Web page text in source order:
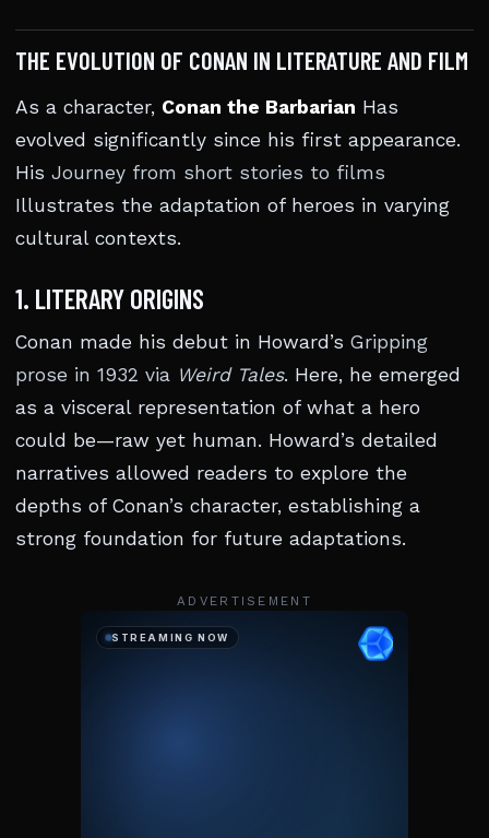
THE EVOLUTION OF CONAN IN LITERATURE AND FILM
As a character, Conan the Barbarian Has
evolved significantly since his first appearance.
His Journey from short stories to films
Illustrates the adaptation of heroes in varying
cultural contexts.
1. LITERARY ORIGINS
Conan made his debut in Howard’s Gripping
prose in 1932 via Weird Tales. Here, he emerged
as a visceral representation of what a hero
could be—raw yet human. Howard’s detailed
narratives allowed readers to explore the
depths of Conan’s character, establishing a
strong foundation for future adaptations.
ADVERTISEMENT